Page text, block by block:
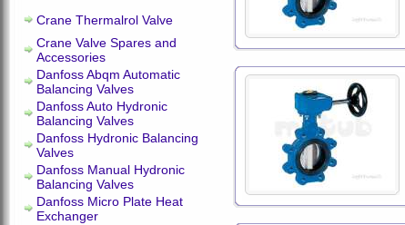
Crane Thermalrol Valve
Crane Valve Spares and
Accessories
Danfoss Abqm Automatic
Balancing Valves
Danfoss Auto Hydronic
Balancing Valves
Danfoss Hydronic Balancing
Valves
Danfoss Manual Hydronic
Balancing Valves
Danfoss Micro Plate Heat
Exchanger